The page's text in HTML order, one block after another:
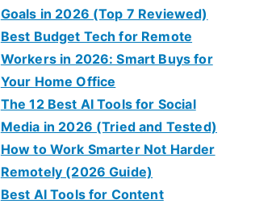
Goals in 2026 (Top 7 Reviewed)
Best Budget Tech for Remote
Workers in 2026: Smart Buys for
Your Home Office
The 12 Best AI Tools for Social
Media in 2026 (Tried and Tested)
How to Work Smarter Not Harder
Remotely (2026 Guide)
Best AI Tools for Content